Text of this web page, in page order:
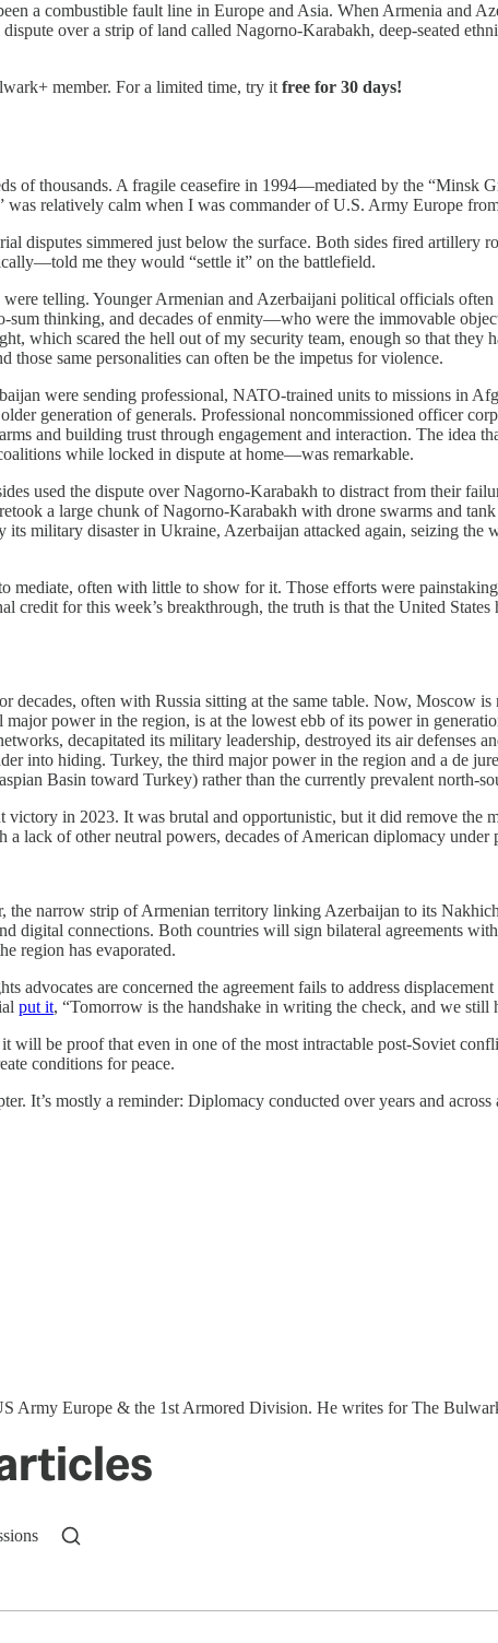
a combustible fault line in Europe and Asia. When Armenia and
over a strip of land called Nagorno-Karabakh, deep-seated
member. For a limited time, try it free for 30 days!
of thousands. A fragile ceasefire in 1994—mediated by the “Minsk
relatively calm when I was commander of U.S. Army Europe
disputes simmered just below the surface. Both sides fired artillery
me they would “settle it” on the battlefield.
telling. Younger Armenian and Azerbaijani political officials
thinking, and decades of enmity—who were the immovable
which scared the hell out of my security team, enough so that they
those same personalities can often be the impetus for violence.
were sending professional, NATO-trained units to missions in
generation of generals. Professional noncommissioned officer
and building trust through engagement and interaction. The idea
while locked in dispute at home—was remarkable.
used the dispute over Nagorno-Karabakh to distract from their
a large chunk of Nagorno-Karabakh with drone swarms and
military disaster in Ukraine, Azerbaijan attacked again, seizing
mediate, often with little to show for it. Those efforts were
credit for this week’s breakthrough, the truth is that the United
decades, often with Russia sitting at the same table. Now, Moscow
power in the region, is at the lowest ebb of its power in
decapitated its military leadership, destroyed its air defenses
into hiding. Turkey, the third major power in the region and a de
Basin toward Turkey) rather than the currently prevalent north-
victory in 2023. It was brutal and opportunistic, but it did remove
lack of other neutral powers, decades of American diplomacy
the narrow strip of Armenian territory linking Azerbaijan to its
digital connections. Both countries will sign bilateral agreements
region has evaporated.
advocates are concerned the agreement fails to address
put it, “Tomorrow is the handshake in writing the check, and we still
be proof that even in one of the most intractable post-Soviet
conditions for peace.
It’s mostly a reminder: Diplomacy conducted over years and
Army Europe & the 1st Armored Division. He writes for The